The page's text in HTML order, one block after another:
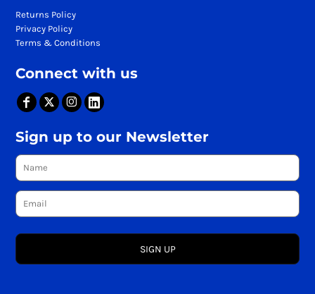
Returns Policy
Privacy Policy
Terms & Conditions
Connect with us
Sign up to our Newsletter
SIGN UP